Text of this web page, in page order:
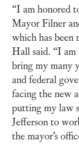
“I am honored
Mayor Filner
which has been
Hall said. “I
bring my many
and federal
facing the new
putting my law
Jefferson to
the mayor’s